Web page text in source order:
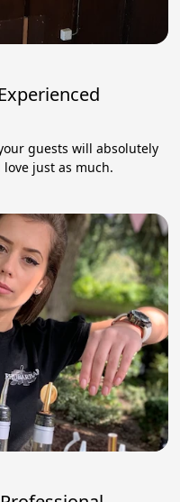
guests will absolutely
just as much.